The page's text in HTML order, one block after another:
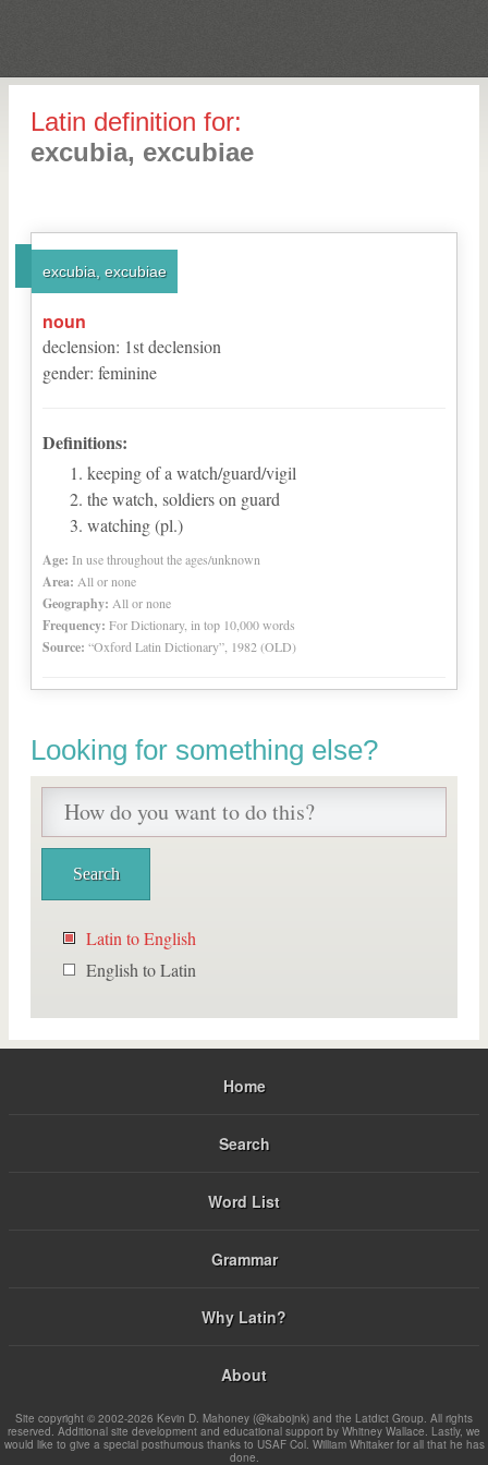
Latin definition for:
excubia, excubiae
excubia, excubiae
noun
declension: 1stdeclension
gender: feminine
Definitions:
keeping of a watch/guard/vigil
the watch, soldiers on guard
watching (pl.)
Age: In use throughout the ages/unknown
Area: All or none
Geography: All or none
Frequency: For Dictionary, in top 10,000 words
Source: “Oxford Latin Dictionary”, 1982 (OLD)
Looking for something else?
Latin to English
English to Latin
Home
Search
Word List
Grammar
Why Latin?
About
Site copyright © 2002-2026 Kevin D. Mahoney (@kabojnk) and the Latdict Group. All rights
reserved. Additional site development and educational support by Whitney Wallace. Lastly, we
would like to give a special posthumous thanks to USAF Col. William Whitaker for all that he has
done.